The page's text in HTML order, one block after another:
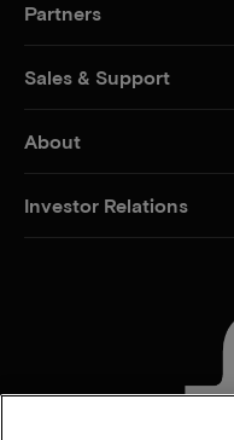
Partners
Sales & Support
About
Investor Relations